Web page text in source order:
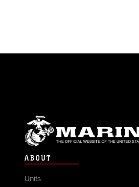
ABOUT
Units